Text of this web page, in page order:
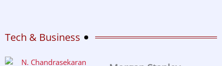
Tech & Business